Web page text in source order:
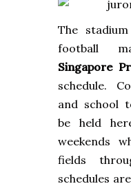
The
football
Singapore
schedule.
and school
be held
weekends
fields
schedules